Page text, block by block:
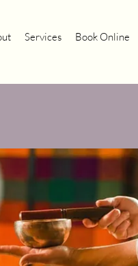
Services Book Online